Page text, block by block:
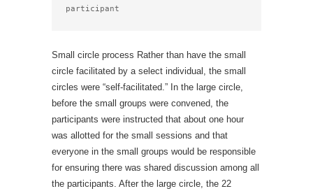
participant
Small circle process Rather than have the small
circle facilitated by a select individual, the small
circles were “self-facilitated.” In the large circle,
before the small groups were convened, the
participants were instructed that about one hour
was allotted for the small sessions and that
everyone in the small groups would be responsible
for ensuring there was shared discussion among all
the participants. After the large circle, the 22